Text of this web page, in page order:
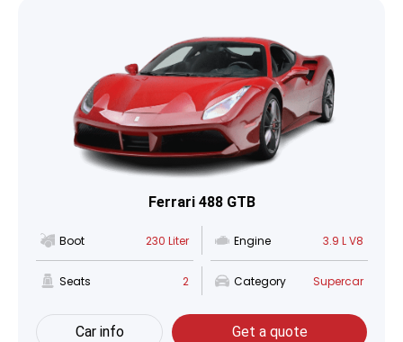
Ferrari 488 GTB
Boot 230 Liter Engine 3.9 L V8
Seats 2 Category Supercar
Car info Get a quote